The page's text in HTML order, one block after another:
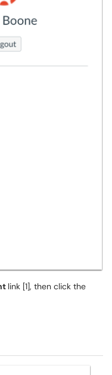
link [1], then click the